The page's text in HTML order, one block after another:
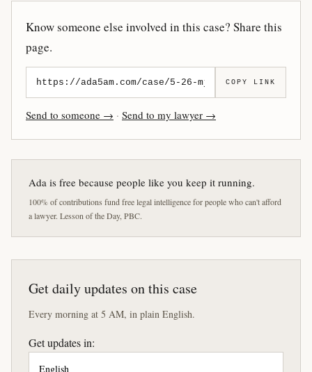
Know someone else involved in this case? Share this
page.
COPY LINK
Send to someone → · Send to my lawyer →
Ada is free because people like you keep it running.
100% of contributions fund free legal intelligence for people who can't afford
a lawyer. Lesson of the Day, PBC.
Get daily updates on this case
Every morning at 5 AM, in plain English.
Get updates in: